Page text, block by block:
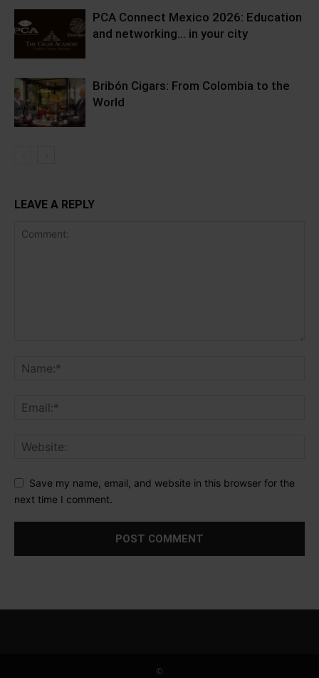
PCA Connect Mexico 2026: Education
and networking… in your city
Bribón Cigars: From Colombia to the
World
LEAVE A REPLY
Save my name, email, and website in this browser for the
next time I comment.
©